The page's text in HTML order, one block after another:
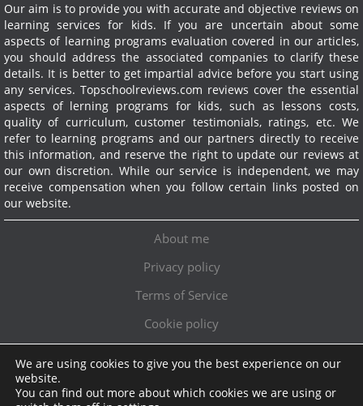
Our aim is to provide you with accurate and objective reviews on
learning services for kids. If you are uncertain about some
aspects of learning programs evaluation covered in our articles,
you should address the associated companies to clarify these
details. It is better to get impartial advice before you start using
any services. Topschoolreviews.com reviews cover the essential
aspects of lerning programs for kids, such as lessons costs,
quality of curriculum, customer testimonials, ratings, etc. We
refer to learning programs and our partners directly to receive
this information, and reserve the right to update our reviews at
our own discretion. While our service is independent, we may
receive compensation when you follow certain links posted on
our website.
About me
Privacy policy
Terms of Service
Cookie policy
Topschoolreviews LTD ● info@topschoolreviews.com
We are using cookies to give you the best experience on our
website.
You can find out more about which cookies we are using or